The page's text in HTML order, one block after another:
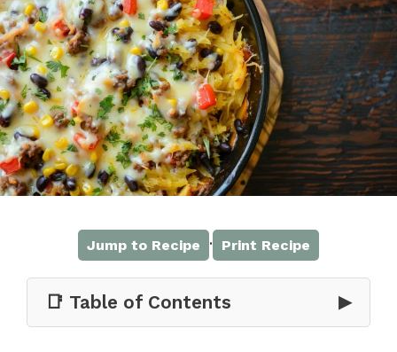
Jump to Recipe · Print Recipe
📑 Table of Contents ▶